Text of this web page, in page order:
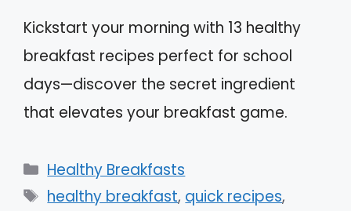
Kickstart your morning with 13 healthy
breakfast recipes perfect for school
days—discover the secret ingredient
that elevates your breakfast game.
Categories
Healthy Breakfasts
Tags
healthy breakfast, quick recipes,